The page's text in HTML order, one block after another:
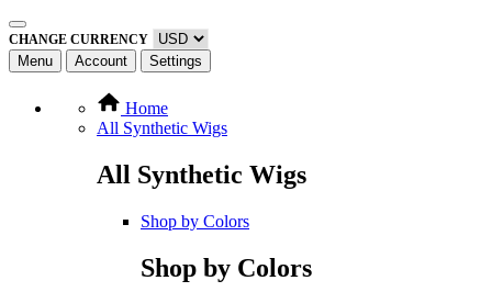
CHANGE CURRENCY
Menu Account Settings
Home
All Synthetic Wigs
All Synthetic Wigs
Shop by Colors
Shop by Colors